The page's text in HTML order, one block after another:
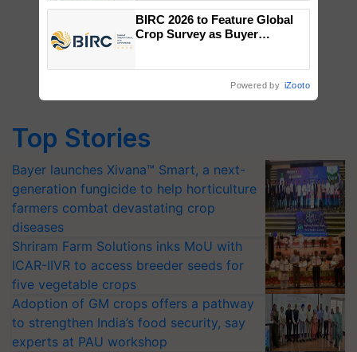
Top Stories
Bayer launches Xivana™ Smart, a next-
generation fungicide to help horticulture
farmers combat devastating crop
diseases
Shriram Farm Solutions inks MoU with
ICAR-IIVR to access breeder seeds for
five vegetable crops
Adoption of GM crops offers a pathway
to strengthen India’s food security, say
experts at PAU workshop
Singh and Parmish Verma
BIRC 2026 to Feature Global
Crop Survey as Buyer
Powered by iZooto